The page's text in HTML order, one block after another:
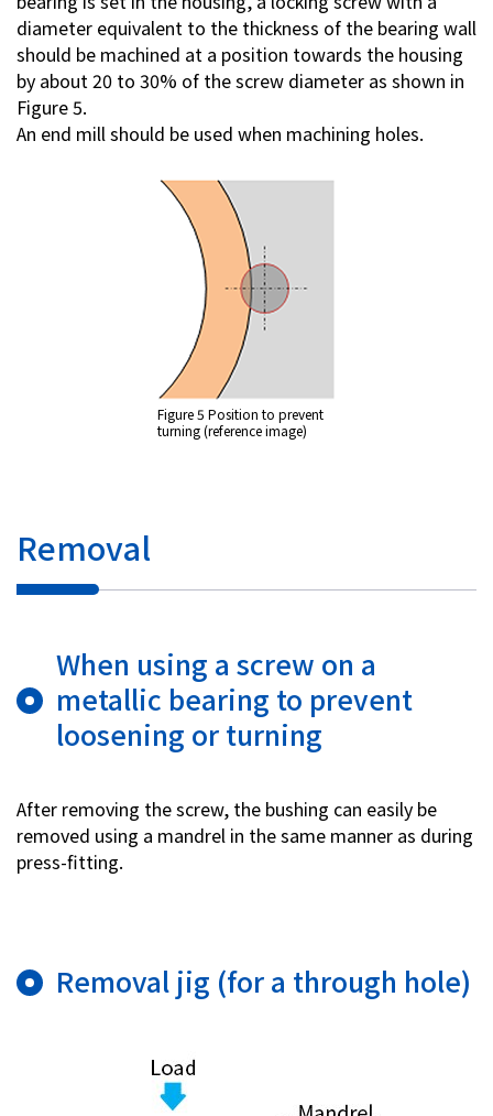
diameter equivalent to the thickness of the bearing wall
should be machined at a position towards the housing
by about 20 to 30% of the screw diameter as shown in
Figure 5.
An end mill should be used when machining holes.
Figure 5 Position to prevent
turning (reference image)
Removal
When using a screw on a
metallic bearing to prevent
loosening or turning
After removing the screw, the bushing can easily be
removed using a mandrel in the same manner as during
press-fitting.
Removal jig (for a through hole)